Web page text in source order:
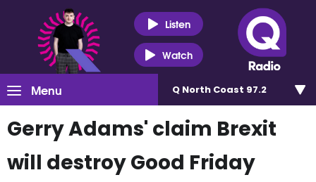
Listen
Watch
Menu Q North Coast 97.2
Gerry Adams' claim Brexit
will destroy Good Friday